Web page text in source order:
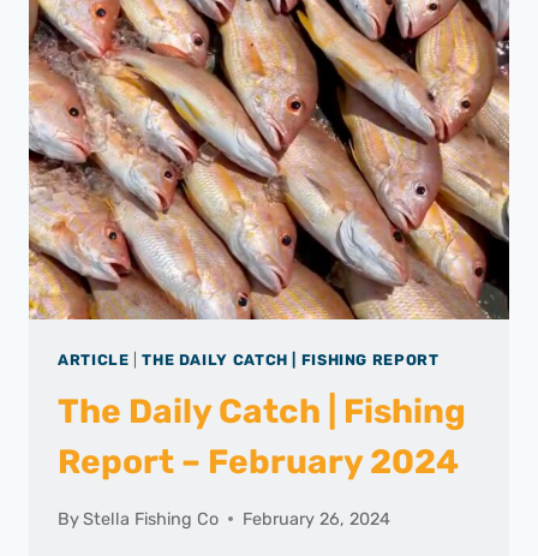
ARTICLE |THE DAILY CATCH | FISHING REPORT
The Daily Catch | Fishing
Report – February 2024
ByStella Fishing Co February 26, 2024